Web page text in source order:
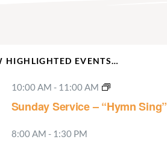
HIGHLIGHTED EVENTS…
10:00 AM - 11:00 AM
Sunday Service – “Hymn Sing”
8:00 AM - 1:30 PM